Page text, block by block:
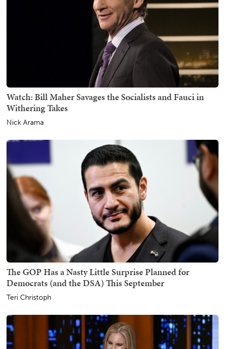
Watch: Bill Maher Savages the Socialists and Fauci in
Withering Takes
Nick Arama
The GOP Has a Nasty Little Surprise Planned for
Democrats (and the DSA) This September
Teri Christoph